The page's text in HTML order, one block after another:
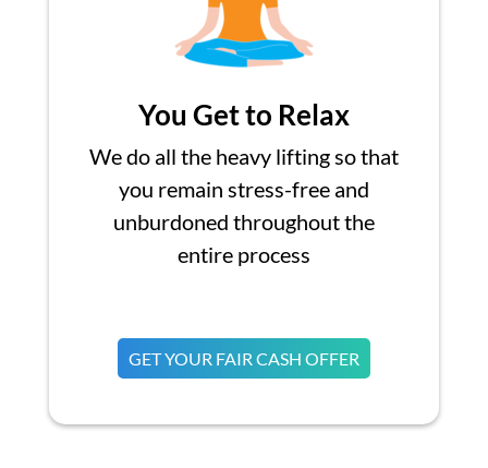
You Get to Relax
We do all the heavy lifting so that
you remain stress-free and
unburdoned throughout the
entire process
GET YOUR FAIR CASH OFFER